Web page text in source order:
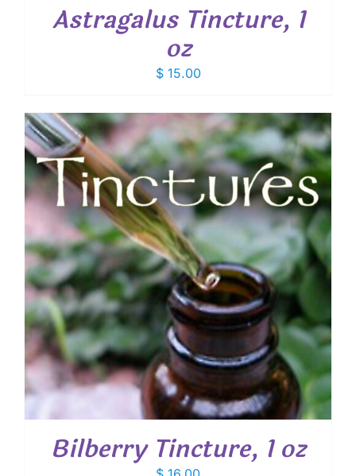
Astragalus Tincture, 1
oz
$15.00
Bilberry Tincture, 1 oz